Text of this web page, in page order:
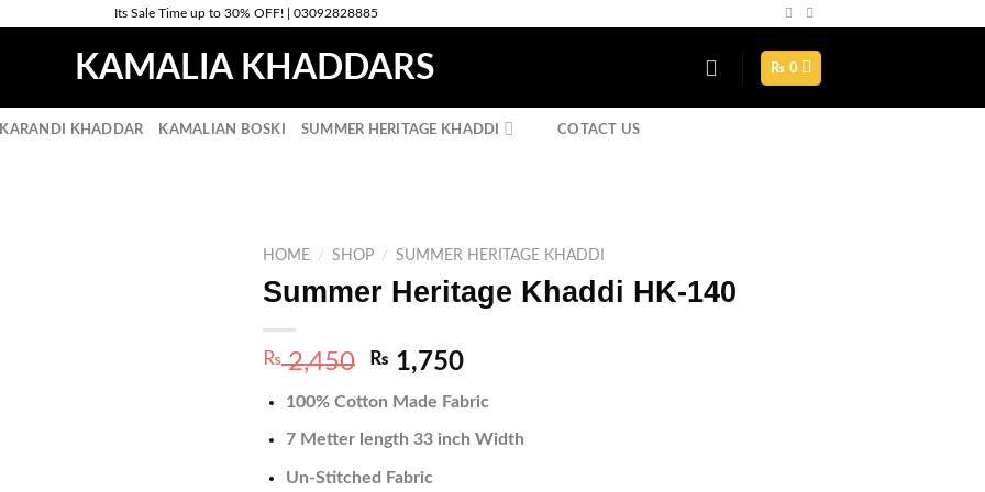
Its Sale Time up to 30% OFF! | 03092828885
₨ 0
KHADDAR KAMALIAN BOSKI SUMMER HERITAGE KHADDI COTACT US
HOME / SHOP / SUMMER HERITAGE KHADDI
Summer Heritage Khaddi HK-140
₨2,450 Original
was:
₨ 2,450.
₨ 1,750Current
is:
₨ 1,750.
100% Cotton Made Fabric
7 Metter length 33 inch Width
Un-Stitched Fabric